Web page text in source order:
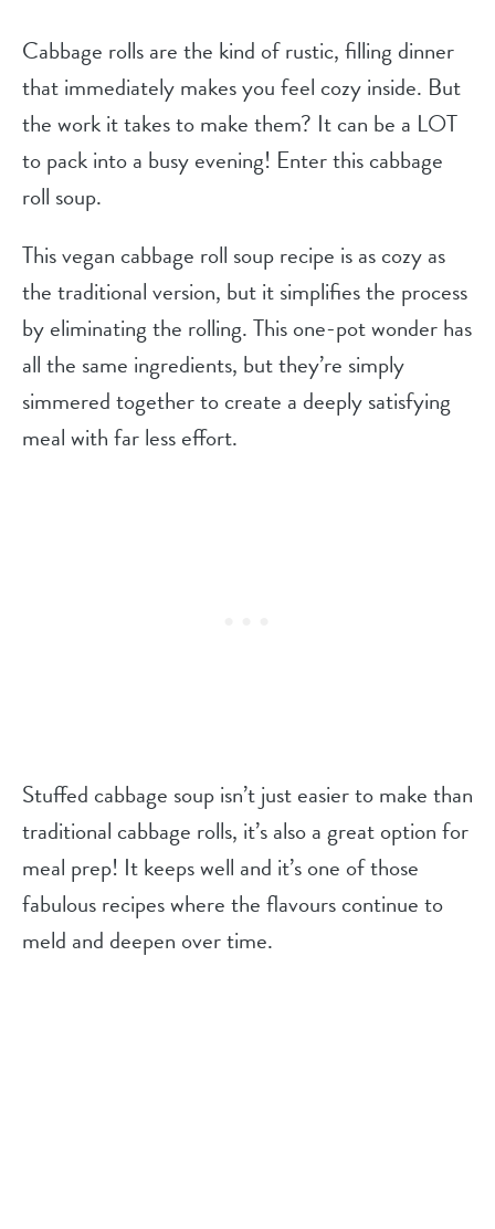
Cabbage rolls are the kind of rustic, filling dinner
that immediately makes you feel cozy inside. But
the work it takes to make them? It can be a LOT
to pack into a busy evening! Enter this cabbage
roll soup.
This vegan cabbage roll soup recipe is as cozy as
the traditional version, but it simplifies the process
by eliminating the rolling. This one-pot wonder has
all the same ingredients, but they’re simply
simmered together to create a deeply satisfying
meal with far less effort.
Stuffed cabbage soup isn’t just easier to make than
traditional cabbage rolls, it’s also a great option for
meal prep! It keeps well and it’s one of those
fabulous recipes where the flavours continue to
meld and deepen over time.